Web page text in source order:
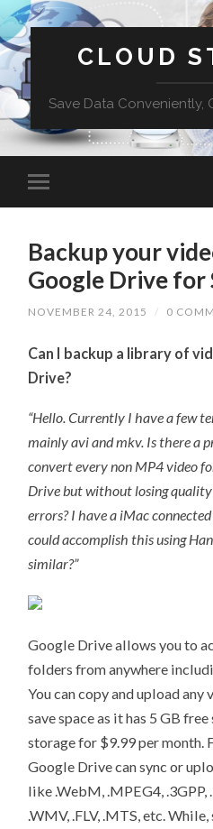
CLOUD
Save Data Conveniently,
Backup your
Google Drive for
NOVEMBER 24, 2015 / 0
Can I backup a library of
Drive?
“Hello. Currently I have a few
mainly avi and mkv. Is there a
convert every non MP4 video
Drive but without losing
errors? I have a iMac
could accomplish this using
similar?”
Google Drive allows you to
folders from anywhere
You can copy and upload
save space as it has 5 GB
storage for $9.99 per month.
Google Drive can sync or
like .WebM, .MPEG4, .3GPP,
.WMV, .FLV, .MTS, etc.